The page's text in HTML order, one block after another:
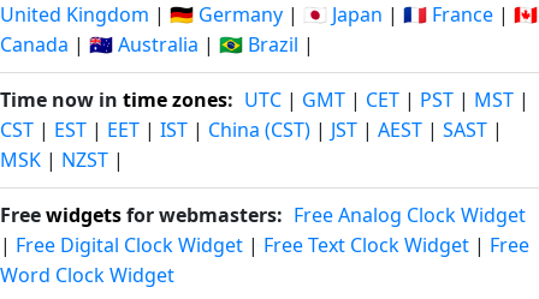
United Kingdom | 🇩🇪 Germany | 🇯🇵 Japan | 🇫🇷 France | 🇨🇦
Canada | 🇦🇺 Australia | 🇧🇷 Brazil |
Time now in time zones: UTC | GMT | CET | PST | MST |
CST | EST | EET | IST | China (CST) | JST | AEST | SAST |
MSK | NZST |
Freewidgetsfor webmasters: Free Analog Clock Widget
| Free Digital Clock Widget | Free Text Clock Widget | Free
Word Clock Widget